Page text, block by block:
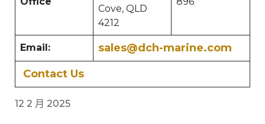
Cove, QLD
4212
Email:
sales@dch-marine.com
Contact Us
12 2 月 2025